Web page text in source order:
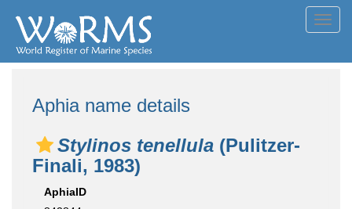
Aphia name details
Stylinos tenellula (Pulitzer-
Finali, 1983)
AphiaID